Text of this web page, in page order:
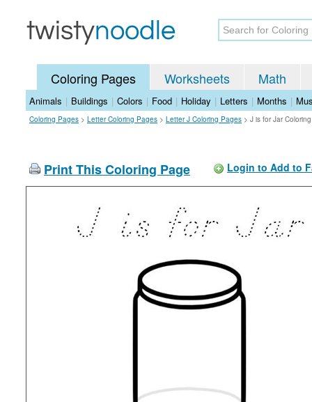
Coloring Pages Worksheets Math
Animals | Buildings | Colors | Food | Holiday | Letters | Months |
Coloring Pages > Letter Coloring Pages > Letter J Coloring Pages > J is for Jar
Print This Coloring Page Login to Add to